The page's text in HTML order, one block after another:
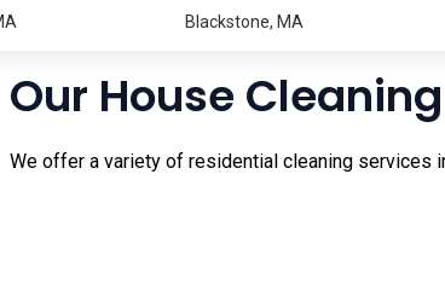
Blackstone, MA
property. Residents in nearbyStow also
Our House
We offer a variety of residential cleaning services